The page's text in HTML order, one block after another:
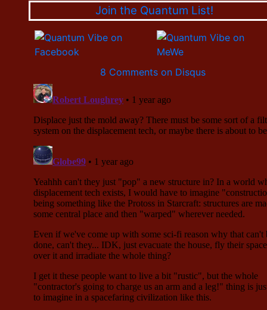
Join the Quantum List!
8 Comments on Disqus